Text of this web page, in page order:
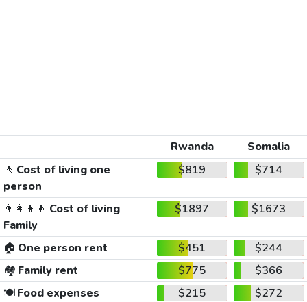
Rwanda
Somalia
🚶 Cost of living one
person
$819 $714
👨‍👩‍👧‍👦 Cost of living
Family
$1897 $1673
🏠 One person rent $451
$244
🏘️ Family rent $775
$366
🍽️Food expenses $215
$272